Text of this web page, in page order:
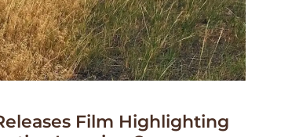
Film Highlighting